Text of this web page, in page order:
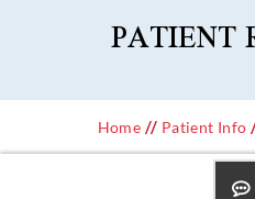
PATIENT
Home // Patient Info